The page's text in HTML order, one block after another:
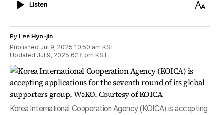
ListenListen
Text
By Lee Hyo-jin
Published Jul 9, 2025 10:50 am KST
Updated Jul 9, 2025 6:18 pm KST
Korea International Cooperation Agency (KOICA) is accepting